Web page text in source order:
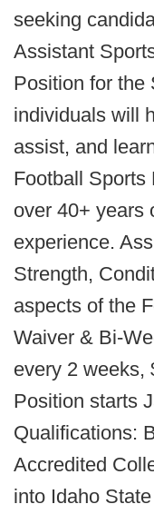
seeking
Assistant
Position for the
individuals will
assist, and
Football Sports
over 40+ years
experience.
Strength,
aspects of the
Waiver & Bi-
every 2 weeks,
Position starts
Qualifications:
Accredited
into Idaho